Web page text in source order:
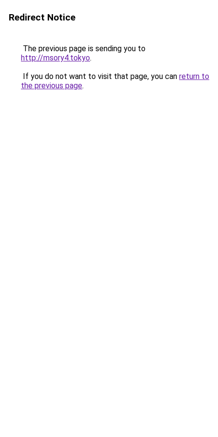
Redirect Notice
The previous page is sending you to
http://msory4.tokyo.
If you do not want to visit that page, you can return to
the previous page.